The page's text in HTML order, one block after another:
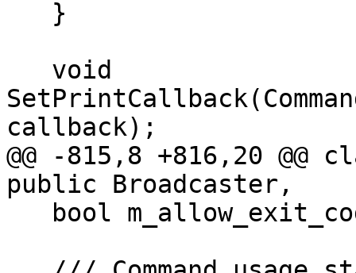
callback);
@@ -815,8 +816,20
public Broadcaster,